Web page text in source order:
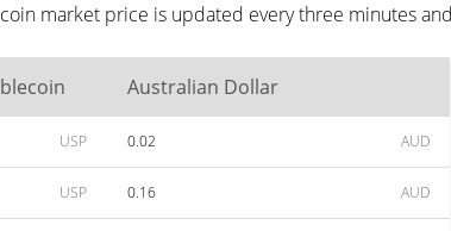
market price is updated every three minutes
Australian Dollar
USP 0.02 AUD
USP 0.16 AUD